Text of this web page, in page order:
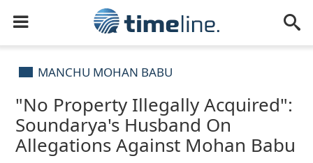
MANCHU MOHAN BABU
"No Property Illegally Acquired":
Soundarya's Husband On
Allegations Against Mohan Babu